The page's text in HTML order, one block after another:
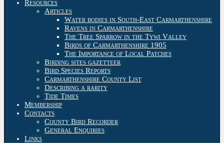
Resources
Articles
Water bodies in South-East Carmarthenshire
Ravens in Carmarthenshire
The Tree Sparrow in the Tywi Valley
Birds of Carmarthenshire 1905
The Importance of Local Patches
Birding sites gazetteer
Bird Species Reports
Carmarthenshire County List
Describing a rarity
Tide Times
Membership
Contacts
County Bird Recorder
General Enquiries
Links